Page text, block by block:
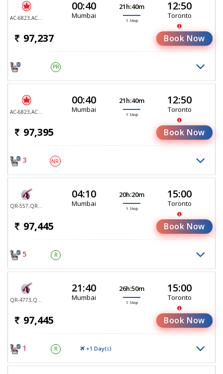
00:40
Mumbai
21h:40m
1 Stop
12:50
Toronto
97,237 Book Now
PR
00:40
Mumbai
21h:40m
1 Stop
12:50
Toronto
97,395 Book Now
3 NR
04:10
Mumbai
20h:20m
1 Stop
15:00
Toronto
97,445 Book Now
5 R
21:40
Mumbai
26h:50m
1 Stop
15:00
Toronto
97,445 Book Now
1 R +1 Day(S)